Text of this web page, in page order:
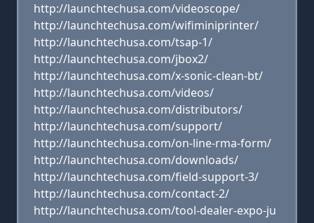
http://launchtechusa.com/videoscope/
http://launchtechusa.com/wifiminiprinter/
http://launchtechusa.com/tsap-1/
http://launchtechusa.com/jbox2/
http://launchtechusa.com/x-sonic-clean-bt/
http://launchtechusa.com/videos/
http://launchtechusa.com/distributors/
http://launchtechusa.com/support/
http://launchtechusa.com/on-line-rma-form/
http://launchtechusa.com/downloads/
http://launchtechusa.com/field-support-3/
http://launchtechusa.com/contact-2/
http://launchtechusa.com/tool-dealer-expo-ju